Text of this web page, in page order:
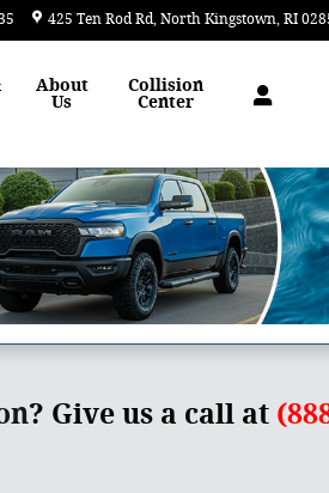
425 Ten Rod Rd North Kingstown, RI
About
Us
Collision
Center
? Give us a call at